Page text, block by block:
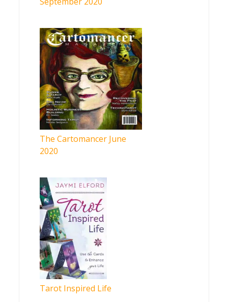
The Cartomancer June
2020
Tarot Inspired Life